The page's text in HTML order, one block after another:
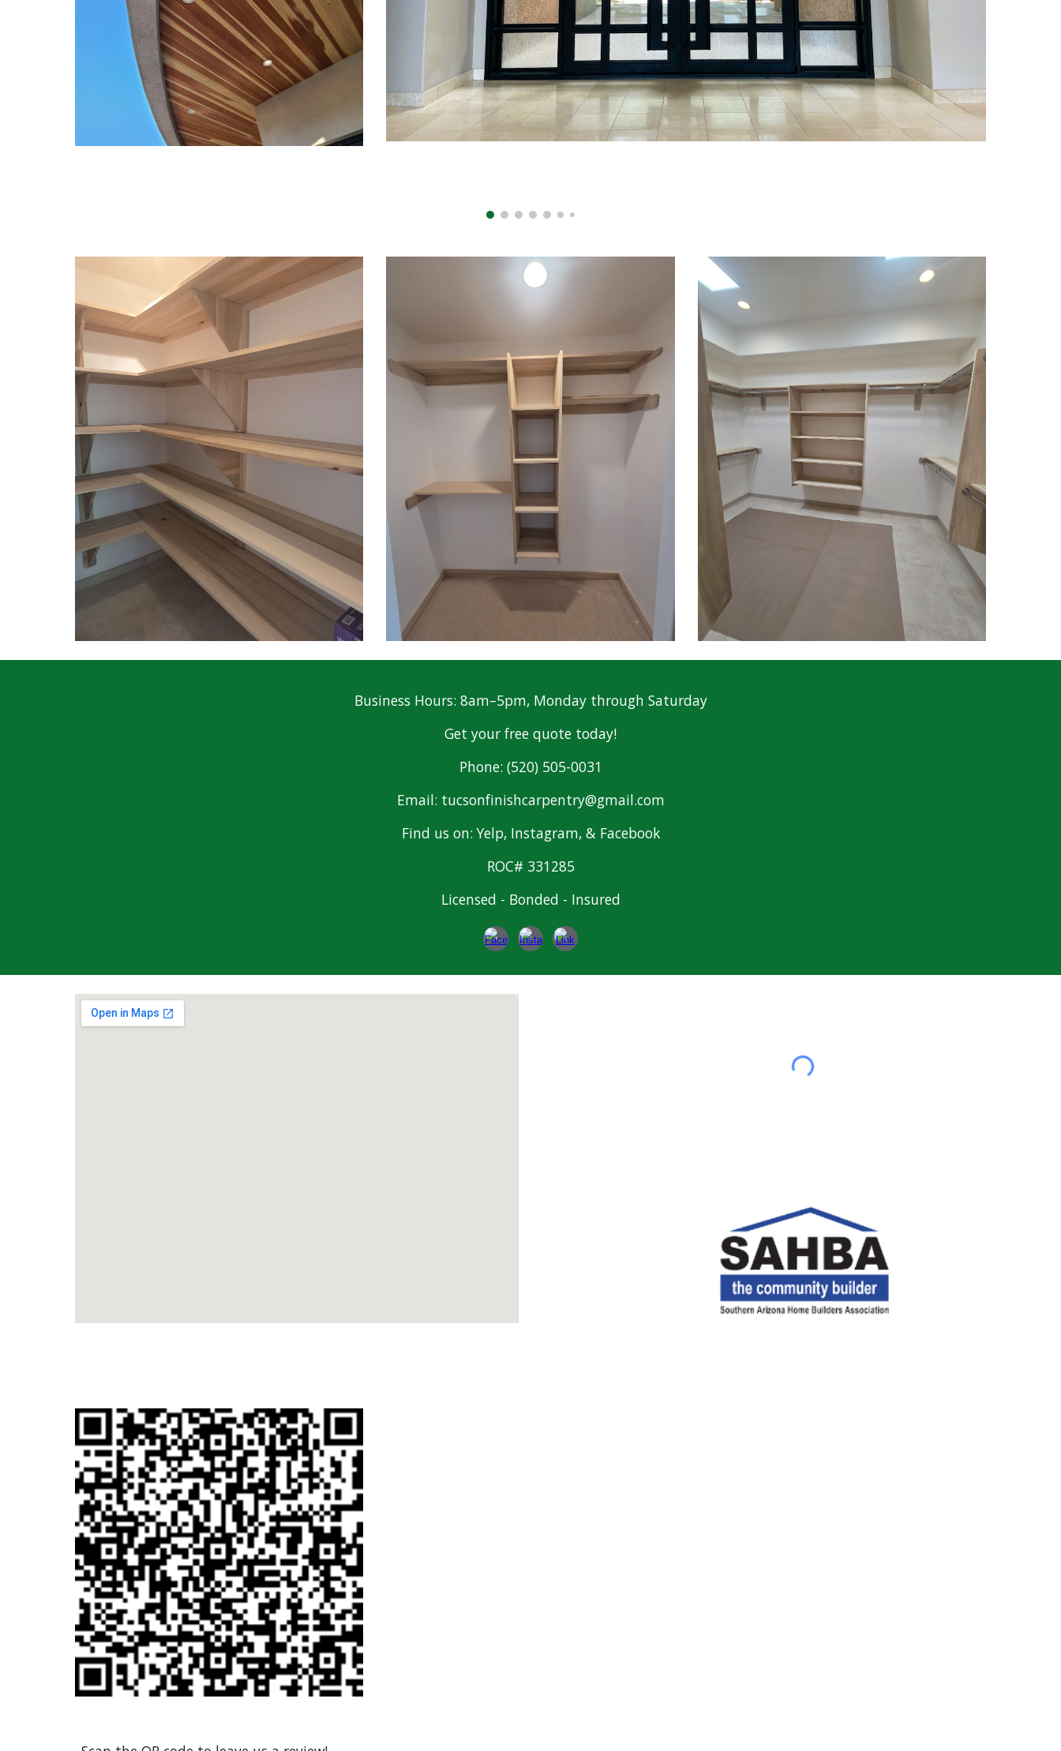
Business Hours: 8am–5pm, Monday through Saturday
Get your free quote today!
Phone: (520) 505-0031
Email: tucsonfinishcarpentry@gmail.com
Find us on: Yelp, Instagram, & Facebook
ROC# 331285
Licensed - Bonded - Insured